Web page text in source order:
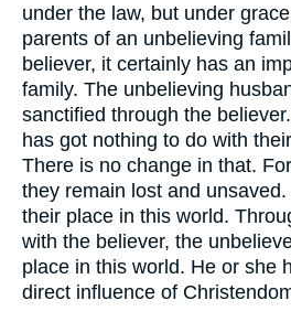
under the law, but under
parents of an unbelieving
believer, it certainly has an
family. The unbelieving
sanctified through the
has got nothing to do with
There is no change in that.
they remain lost and
their place in this world.
with the believer, the
place in this world. He or she
direct influence of